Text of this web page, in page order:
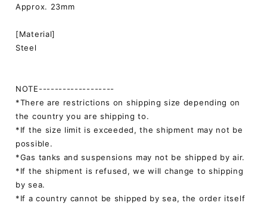
Approx. 23mm
[Material]
Steel
NOTE-------------------
*There are restrictions on shipping size depending on
the country you are shipping to.
*If the size limit is exceeded, the shipment may not be
possible.
*Gas tanks and suspensions may not be shipped by air.
*If the shipment is refused, we will change to shipping
by sea.
*If a country cannot be shipped by sea, the order itself